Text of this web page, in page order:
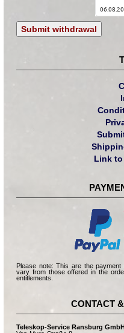
Submit withdrawal
Link
Please note: This are the
vary from those offered in the
entitlements.
CONTACT
Teleskop-Service Ransburg GmbH